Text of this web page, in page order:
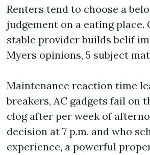
Renters tend to choose a
judgement on a eating place.
stable provider builds belif
Myers opinions, 5 subject
Maintenance reaction time
breakers, AC gadgets fail
clog after per week of
decision at 7 p.m. and who
experience, a powerful